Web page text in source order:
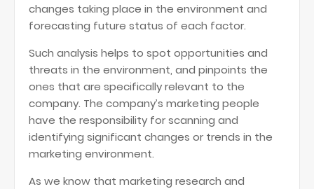
changes taking place in the environment and
forecasting future status of each factor.
Such analysis helps to spot opportunities and
threats in the environment, and pinpoints the
ones that are specifically relevant to the
company. The company’s marketing people
have the responsibility for scanning and
identifying significant changes or trends in the
marketing environment.
As we know that marketing research and